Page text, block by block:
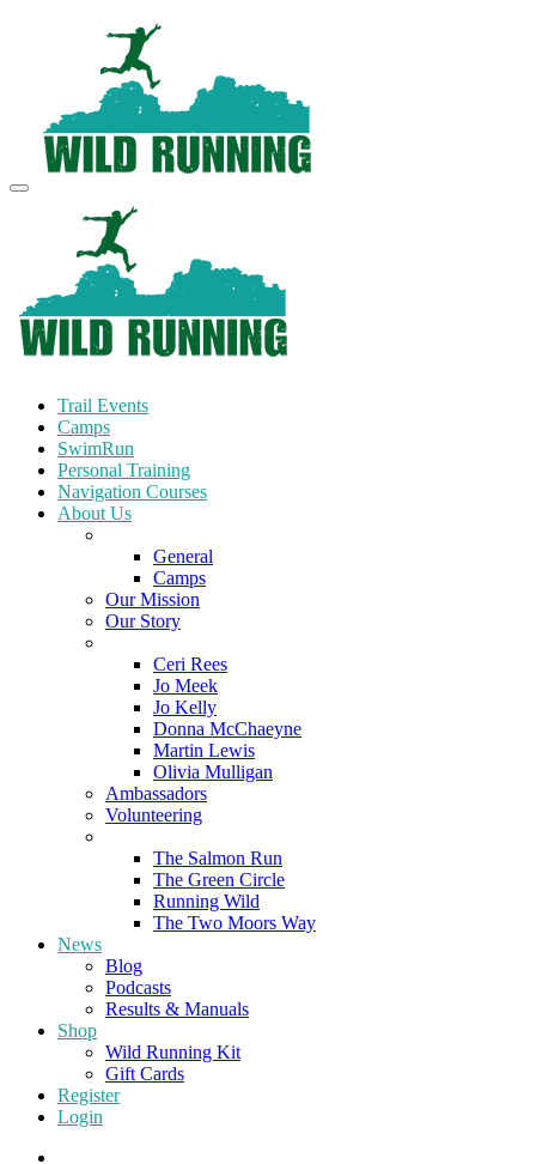
Trail Events
Camps
SwimRun
Personal Training
Navigation Courses
About Us
General
Camps
Our Mission
Our Story
Ceri Rees
Jo Meek
Jo Kelly
Donna McChaeyne
Martin Lewis
Olivia Mulligan
Ambassadors
Volunteering
The Salmon Run
The Green Circle
Running Wild
The Two Moors Way
News
Blog
Podcasts
Results & Manuals
Shop
Wild Running Kit
Gift Cards
Register
Login